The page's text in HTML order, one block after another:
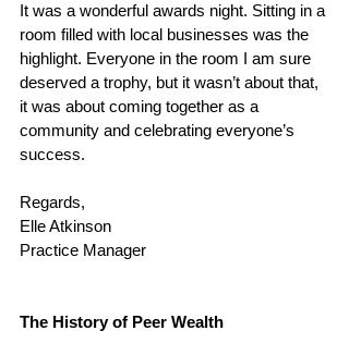
It was a wonderful awards night. Sitting in a
room filled with local businesses was the
highlight. Everyone in the room I am sure
deserved a trophy, but it wasn’t about that,
it was about coming together as a
community and celebrating everyone’s
success.
Regards,
Elle Atkinson
Practice Manager
The History of Peer Wealth